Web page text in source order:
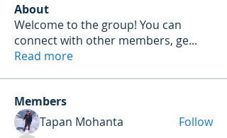
About
Welcome to the group! You can
connect with other members, ge...
Read more
Members
Tapan Mohanta
Follow